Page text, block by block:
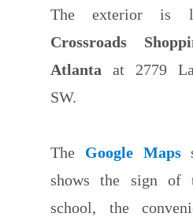
The exterior is
Crossroads
Atlanta at 2779
SW.
The Google Maps
shows the sign of
school, the